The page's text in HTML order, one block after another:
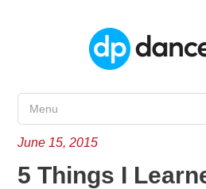
June 15, 2015
5 Things I